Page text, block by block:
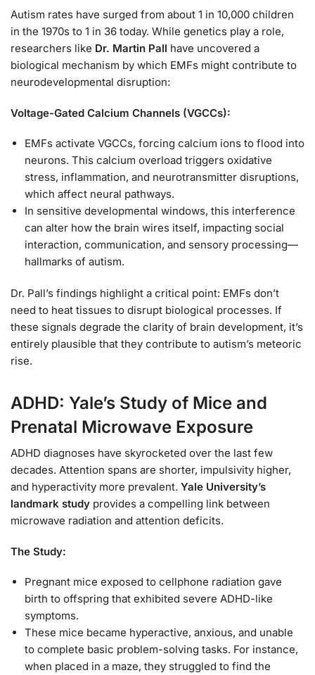
Autism rates have surged from about 1 in 10,000 children
in the 1970s to 1 in 36 today. While genetics play a role,
researchers like Dr. Martin Pall have uncovered a
biological mechanism by which EMFs might contribute to
neurodevelopmental disruption:
Voltage-Gated Calcium Channels (VGCCs):
EMFs activate VGCCs, forcing calcium ions to flood into
neurons. This calcium overload triggers oxidative
stress, inflammation, and neurotransmitter disruptions,
which affect neural pathways.
In sensitive developmental windows, this interference
can alter how the brain wires itself, impacting social
interaction, communication, and sensory processing—
hallmarks of autism.
Dr. Pall’s findings highlight a critical point: EMFs don’t
need to heat tissues to disrupt biological processes. If
these signals degrade the clarity of brain development, it’s
entirely plausible that they contribute to autism’s meteoric
rise.
ADHD: Yale’s Study of Mice and
Prenatal Microwave Exposure
ADHD diagnoses have skyrocketed over the last few
decades. Attention spans are shorter, impulsivity higher,
and hyperactivity more prevalent. Yale University’s
landmark study provides a compelling link between
microwave radiation and attention deficits.
The Study:
Pregnant mice exposed to cellphone radiation gave
birth to offspring that exhibited severe ADHD-like
symptoms.
These mice became hyperactive, anxious, and unable
to complete basic problem-solving tasks. For instance,
when placed in a maze, they struggled to find the